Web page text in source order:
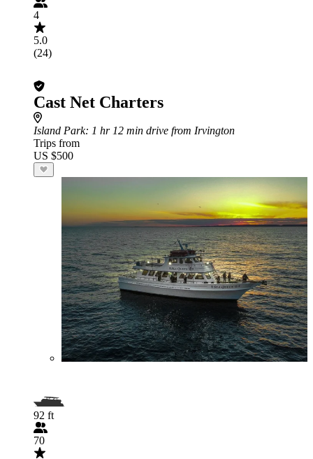
4
5.0
(24)
Cast Net Charters
Island Park: 1 hr 12 min drive from Irvington
Trips from
US $500
92 ft
70